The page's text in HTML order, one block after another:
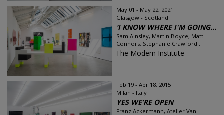
May 01 - May 22, 2021
Glasgow - Scotland
‘I KNOW WHERE I'M GOING...
Sam Ainsley, Martin Boyce, Matt
Connors, Stephanie Crawford...
The Modern Institute
Feb 19 - Apr 18, 2015
Milan - Italy
YES WE’RE OPEN
Franz Ackermann, Atelier Van